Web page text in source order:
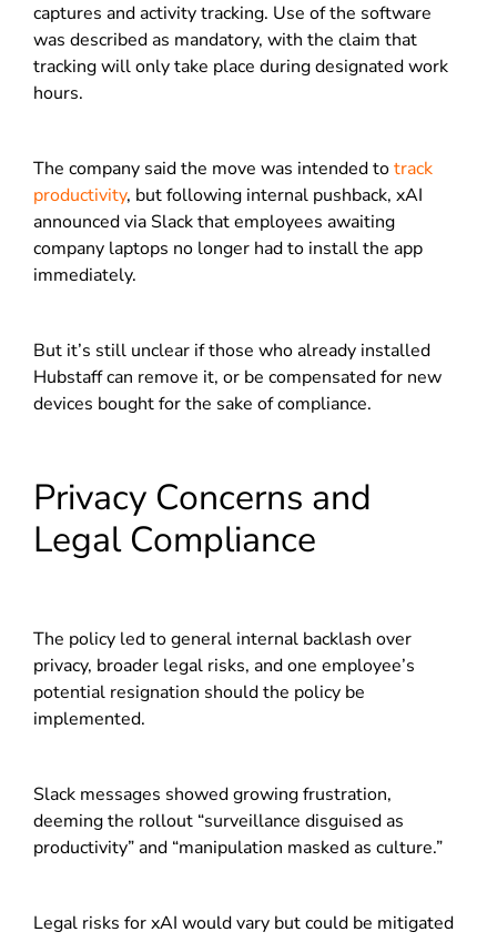
captures and activity tracking. Use of the software
was described as mandatory, with the claim that
tracking will only take place during designated work
hours.
The company said the move was intended totrack
productivity, but following internal pushback, xAI
announced via Slack that employees awaiting
company laptops no longer had to install the app
immediately.
But it’s still unclear if those who already installed
Hubstaff can remove it, or be compensated for new
devices bought for the sake of compliance.
Privacy Concerns and
Legal Compliance
The policy led to general internal backlash over
privacy, broader legal risks, and one employee’s
potential resignation should the policy be
implemented.
Slack messages showed growing frustration,
deeming the rollout “surveillance disguised as
productivity” and “manipulation masked as culture.”
Legal risks for xAI would vary but could be mitigated